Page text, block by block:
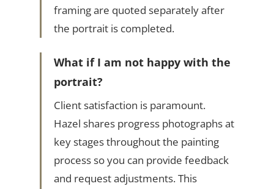
framing are quoted separately after
the portrait is completed.
What if I am not happy with the
portrait?
Client satisfaction is paramount.
Hazel shares progress photographs at
key stages throughout the painting
process so you can provide feedback
and request adjustments. This